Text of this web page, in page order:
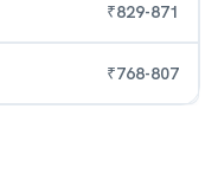
₹829-871
₹768-807